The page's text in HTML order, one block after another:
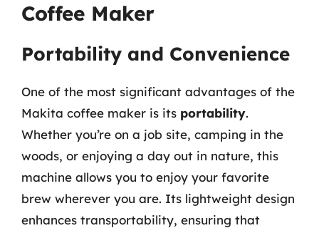
Coffee Maker
Portability and Convenience
One of the most significant advantages of the
Makita coffee maker is its portability.
Whether you’re on a job site, camping in the
woods, or enjoying a day out in nature, this
machine allows you to enjoy your favorite
brew wherever you are. Its lightweight design
enhances transportability, ensuring that